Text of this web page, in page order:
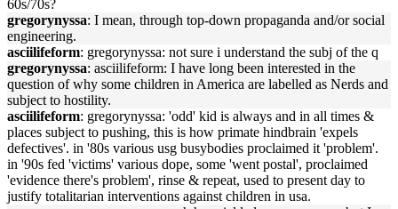
60s/70s?
gregorynyssa: I mean, through top-down propaganda and/or social
engineering.
asciilifeform: gregorynyssa: not sure i understand the subj of the q
gregorynyssa: asciilifeform: I have long been interested in the
question of why some children in America are labelled as Nerds and
subject to hostility.
asciilifeform: gregorynyssa: 'odd' kid is always and in all times &
places subject to pushing, this is how primate hindbrain 'expels
defectives'. in '80s various usg busybodies proclaimed it 'problem'.
in '90s fed 'victims' various dope, some 'went postal', proclaimed
'evidence there's problem', rinse & repeat, used to present day to
justify totalitarian interventions against children in usa.